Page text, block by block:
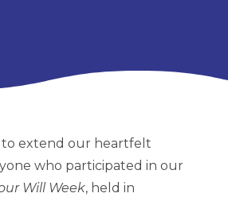
extend our heartfelt
who participated in our
Will Week, held in